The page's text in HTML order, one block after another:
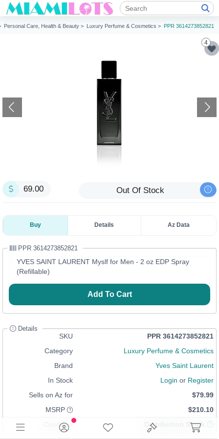
Personal Care, Health & Beauty > Luxury Perfume & Cosmetics > PPR 3614273852821
4
69.00 Out Of Stock
Buy Details Az Data
PPR 3614273852821
YVES SAINT LAURENT Myslf for Men - 2 oz EDP Spray
(Refillable)
Add To Cart
Details
SKU
PPR 3614273852821
Category
Luxury Perfume & Cosmetics
Brand
Yves Saint Laurent
In Stock
Login or Register
Sells on Az for
$79.99
MSRP
$210.10
Condition
Distribution Stock